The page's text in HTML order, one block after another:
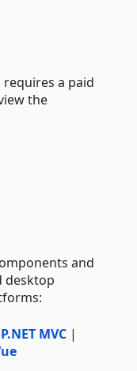
a paid
the
and
desktop
MVC |